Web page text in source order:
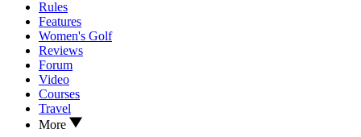
Rules
Features
Women's Golf
Reviews
Forum
Video
Courses
Travel
More